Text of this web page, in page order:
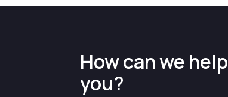
How can we help
you?